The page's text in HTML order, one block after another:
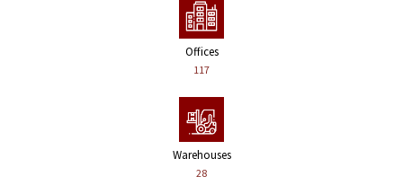
Offices
117
Warehouses
28